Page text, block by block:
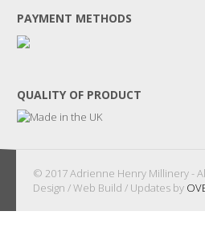
PAYMENT METHODS
QUALITY OF PRODUCT
© 2017 Adrienne Henry Millinery -
Design / Web Build / Updates by